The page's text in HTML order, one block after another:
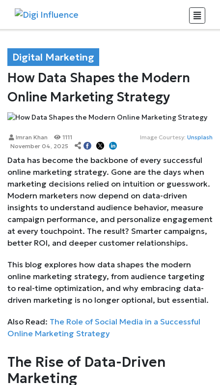
Digital Marketing
How Data Shapes the Modern
Online Marketing Strategy
Image Courtesy: Unsplash
Imran Khan
1111
November 04, 2025
Data has become the backbone of every successful
online marketing strategy. Gone are the days when
marketing decisions relied on intuition or guesswork.
Modern marketers now depend on data-driven
insights to understand audience behavior, measure
campaign performance, and personalize engagement
at every touchpoint. The result? Smarter campaigns,
better ROI, and deeper customer relationships.
This blog explores how data shapes the modern
online marketing strategy, from audience targeting
to real-time optimization, and why embracing data-
driven marketing is no longer optional, but essential.
Also Read: The Role of Social Media in a Successful
Online Marketing Strategy
The Rise of Data-Driven
Marketing